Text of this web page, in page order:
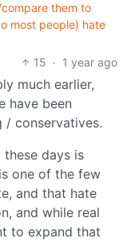
them to
most people) hate
15 · 1 year ago
much earlier,
have been
/ conservatives.
days is
one of the few
and that hate
and while real
to expand that